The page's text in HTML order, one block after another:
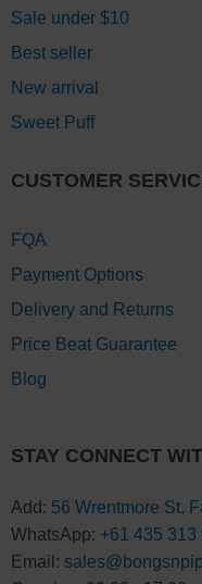
Sale under $10
Best seller
New arrival
Sweet Puff
CUSTOMER
FQA
Payment Options
Delivery and Returns
Price Beat Guarantee
Blog
STAY CONNECT
Add: 56 Wrentmore St,
WhatsApp: +61 435 313
Email: